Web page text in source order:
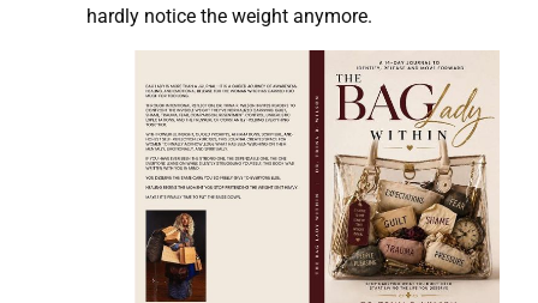
hardly notice the weight anymore.